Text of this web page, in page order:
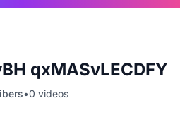
qxMASvLECDFY
•0 videos